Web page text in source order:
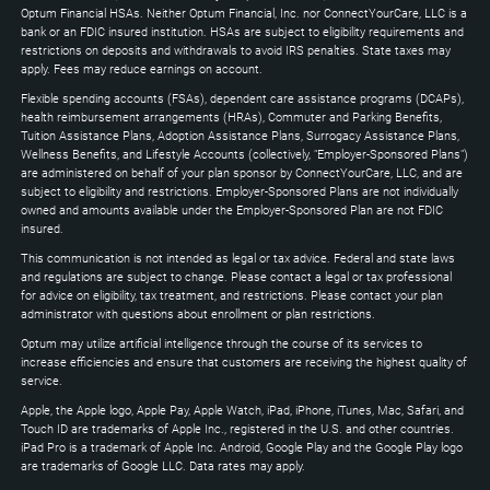
Optum Financial HSAs. Neither Optum Financial, Inc. nor ConnectYourCare, LLC is a
bank or an FDIC insured institution. HSAs are subject to eligibility requirements and
restrictions on deposits and withdrawals to avoid IRS penalties. State taxes may
apply. Fees may reduce earnings on account.
Flexible spending accounts (FSAs), dependent care assistance programs (DCAPs),
health reimbursement arrangements (HRAs), Commuter and Parking Benefits,
Tuition Assistance Plans, Adoption Assistance Plans, Surrogacy Assistance Plans,
Wellness Benefits, and Lifestyle Accounts (collectively, "Employer-Sponsored Plans")
are administered on behalf of your plan sponsor by ConnectYourCare, LLC, and are
subject to eligibility and restrictions. Employer-Sponsored Plans are not individually
owned and amounts available under the Employer-Sponsored Plan are not FDIC
insured.
This communication is not intended as legal or tax advice. Federal and state laws
and regulations are subject to change. Please contact a legal or tax professional
for advice on eligibility, tax treatment, and restrictions. Please contact your plan
administrator with questions about enrollment or plan restrictions.
Optum may utilize artificial intelligence through the course of its services to
increase efficiencies and ensure that customers are receiving the highest quality of
service.
Apple, the Apple logo, Apple Pay, Apple Watch, iPad, iPhone, iTunes, Mac, Safari, and
Touch ID are trademarks of Apple Inc., registered in the U.S. and other countries.
iPad Pro is a trademark of Apple Inc. Android, Google Play and the Google Play logo
are trademarks of Google LLC. Data rates may apply.
expand